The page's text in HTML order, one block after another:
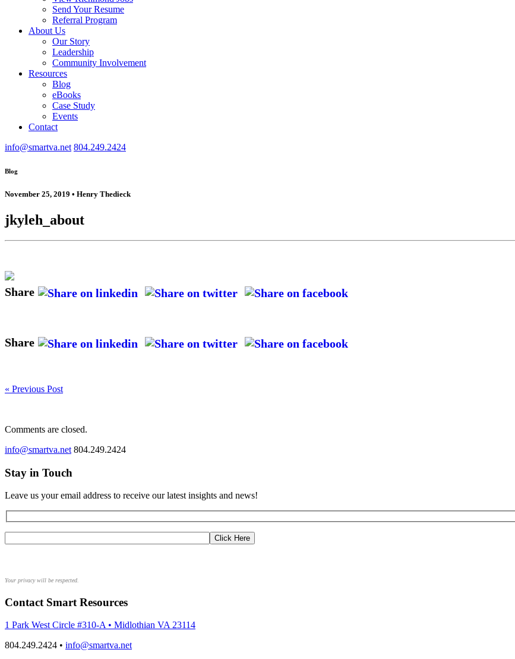
Send Your Resume
Referral Program
About Us
Our Story
Leadership
Community Involvement
Resources
Blog
eBooks
Case Study
Events
Contact
info@smartva.net 804.249.2424
Blog
November 25, 2019 • Henry Thedieck
jkyleh_about
Share
Share
« Previous Post
Comments are closed.
info@smartva.net 804.249.2424
Stay in Touch
Leave us your email address to receive our latest insights and news!
Your privacy will be respected.
Contact Smart Resources
1 Park West Circle #310-A • Midlothian VA 23114
804.249.2424 • info@smartva.net